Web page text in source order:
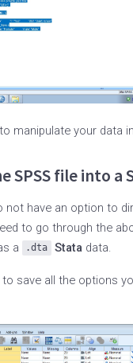
manipulate your data in
SPSS file into a
not have an option to
to go through the
a
.dta Stata data.
save all the options